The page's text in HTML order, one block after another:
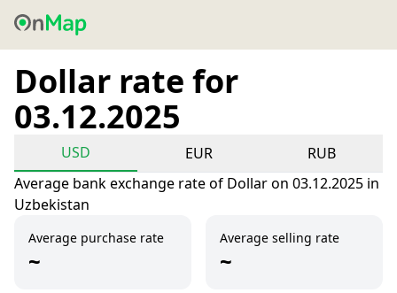
Dollar rate for
03.12.2025
USD EUR
RUB
Average bank exchange rate of Dollar on 03.12.2025 in
Uzbekistan
Average purchase rate
~
Average selling rate
~